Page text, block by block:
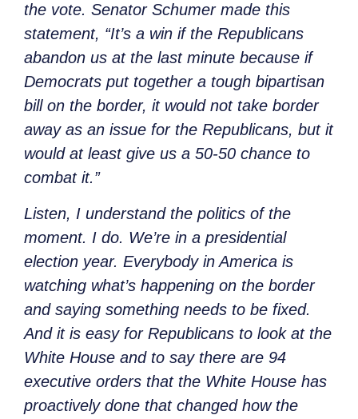
the vote. Senator Schumer made this
statement, “It’s a win if the Republicans
abandon us at the last minute because if
Democrats put together a tough bipartisan
bill on the border, it would not take border
away as an issue for the Republicans, but it
would at least give us a 50-50 chance to
combat it.”
Listen, I understand the politics of the
moment. I do. We’re in a presidential
election year. Everybody in America is
watching what’s happening on the border
and saying something needs to be fixed.
And it is easy for Republicans to look at the
White House and to say there are 94
executive orders that the White House has
proactively done that changed how the